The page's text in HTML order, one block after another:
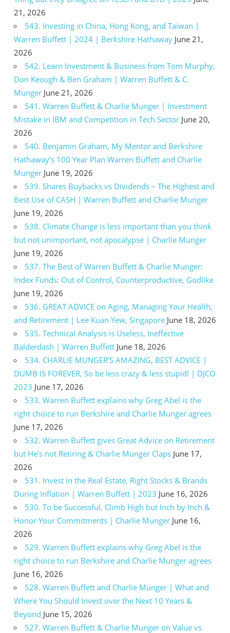
21, 2026
543. Investing in China, Hong Kong, and Taiwan |
Warren Buffett | 2024 | Berkshire Hathaway June 21,
2026
542. Learn Investment & Business from Tom Murphy,
Don Keough & Ben Graham | Warren Buffett & C.
Munger June 21, 2026
541. Warren Buffett & Charlie Munger | Investment
Mistake in IBM and Competition in Tech Sector June 20,
2026
540. Benjamin Graham, My Mentor and Berkshire
Hathaway’s 100 Year Plan Warren Buffett and Charlie
Munger June 19, 2026
539. Shares Buybacks vs Dividends – The Highest and
Best Use of CASH | Warren Buffett and Charlie Munger
June 19, 2026
538. Climate Change is less important than you think
but not unimportant, not apocalypse | Charlie Munger
June 19, 2026
537. The Best of Warren Buffett & Charlie Munger:
Index Funds: Out of Control, Counterproductive, Godlike
June 19, 2026
536. GREAT ADVICE on Aging, Managing Your Health,
and Retirement | Lee Kuan Yew, Singapore June 18, 2026
535. Technical Analysis is Useless, Ineffective
Balderdash | Warren Buffett June 18, 2026
534. CHARLIE MUNGER’S AMAZING, BEST ADVICE |
DUMB IS FOREVER, So be less crazy & less stupid! | DJCO
2023 June 17, 2026
533. Warren Buffett explains why Greg Abel is the
right choice to run Berkshire and Charlie Munger agrees
June 17, 2026
532. Warren Buffett gives Great Advice on Retirement
but He’s not Retiring & Charlie Munger Claps June 17,
2026
531. Invest in the Real Estate, Right Stocks & Brands
During Inflation | Warren Buffett | 2023 June 16, 2026
530. To be Successful, Climb High but Inch by Inch &
Honor Your Commitments | Charlie Munger June 16,
2026
529. Warren Buffett explains why Greg Abel is the
right choice to run Berkshire and Charlie Munger agrees
June 16, 2026
528. Warren Buffett and Charlie Munger | What and
Where You Should Invest over the Next 10 Years &
Beyond June 15, 2026
527. Warren Buffett & Charlie Munger on Value vs